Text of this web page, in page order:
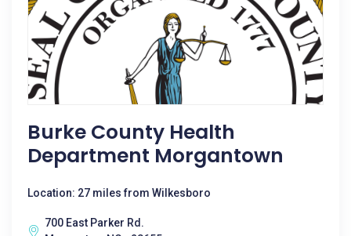
Burke County Health
Department Morgantown
Location: 27 miles from Wilkesboro
700 East Parker Rd.